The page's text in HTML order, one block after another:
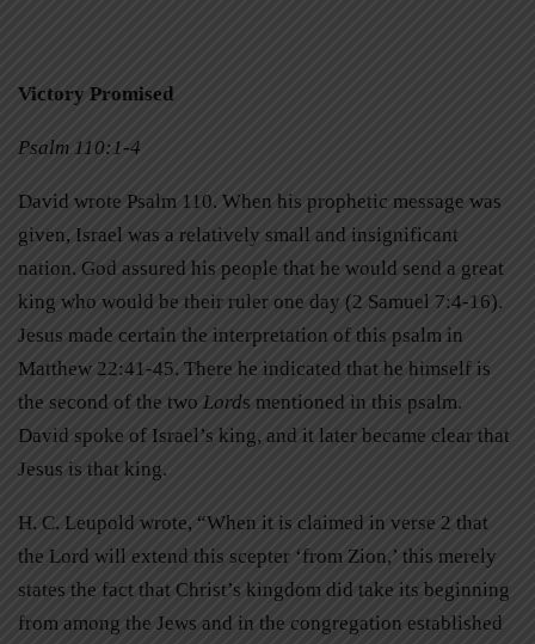
Victory Promised
Psalm 110:1-4
David wrote Psalm 110. When his prophetic message was
given, Israel was a relatively small and insignificant
nation. God assured his people that he would send a great
king who would be their ruler one day (2 Samuel 7:4-16).
Jesus made certain the interpretation of this psalm in
Matthew 22:41-45. There he indicated that he himself is
the second of the two Lords mentioned in this psalm.
David spoke of Israel’s king, and it later became clear that
Jesus is that king.
H. C. Leupold wrote, “When it is claimed in verse 2 that
the Lord will extend this scepter ‘from Zion,’ this merely
states the fact that Christ’s kingdom did take its beginning
from among the Jews and in the congregation established